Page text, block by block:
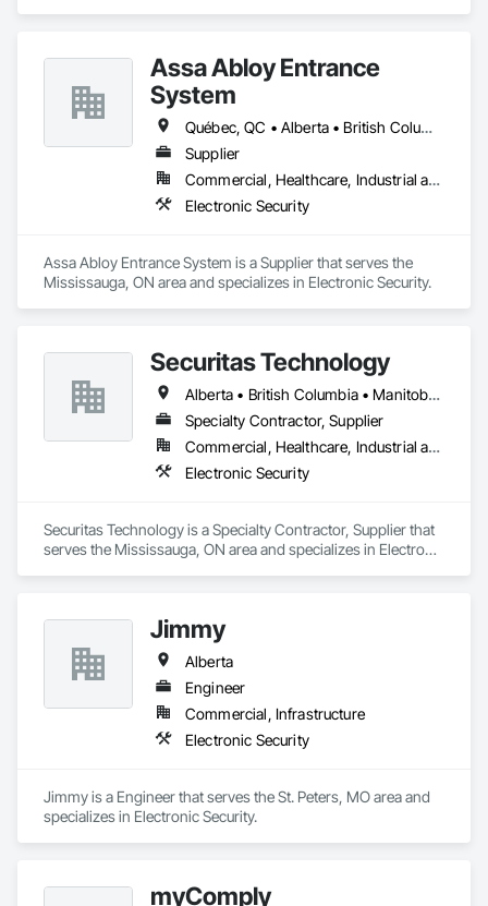
Assa Abloy Entrance
System
Québec, QC • Alberta • British Columbia • Manitoba • Ontario • Saskatchewan
Supplier
Commercial, Healthcare, Industrial and Energy, Infrastructure, Institutional
Electronic Security
Assa Abloy Entrance System is a Supplier that serves the
Mississauga, ON area and specializes in Electronic Security.
Securitas Technology
Alberta • British Columbia • Manitoba • Nova Scotia • Ontario • Québec • Saskatchewan
Specialty Contractor, Supplier
Commercial, Healthcare, Industrial and Energy, Infrastructure, Institutional, Residential
Electronic Security
Securitas Technology is a Specialty Contractor, Supplier that
serves the Mississauga, ON area and specializes in Electronic
Jimmy
Alberta
Engineer
Commercial, Infrastructure
Electronic Security
Jimmy is a Engineer that serves the St. Peters, MO area and
specializes in Electronic Security.
myComply